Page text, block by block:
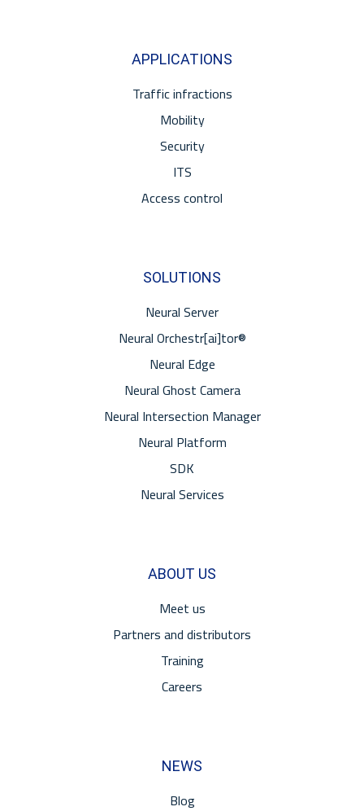
APPLICATIONS
Traffic infractions
Mobility
Security
ITS
Access control
SOLUTIONS
Neural Server
Neural Orchestr[ai]tor®
Neural Edge
Neural Ghost Camera
Neural Intersection Manager
Neural Platform
SDK
Neural Services
ABOUT US
Meet us
Partners and distributors
Training
Careers
NEWS
Blog